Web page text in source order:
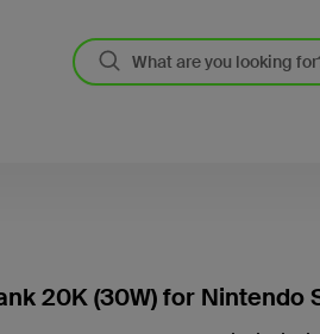
20K (30W) for Nintendo